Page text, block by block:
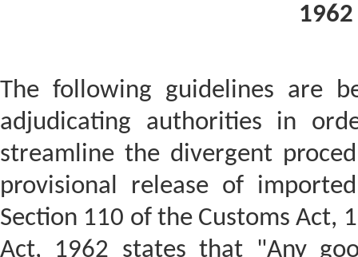
The following guidelines are
adjudicating authorities in
streamline the divergent
provisional release of
Section 110 of the Customs Act,
Act, 1962 states that "Any